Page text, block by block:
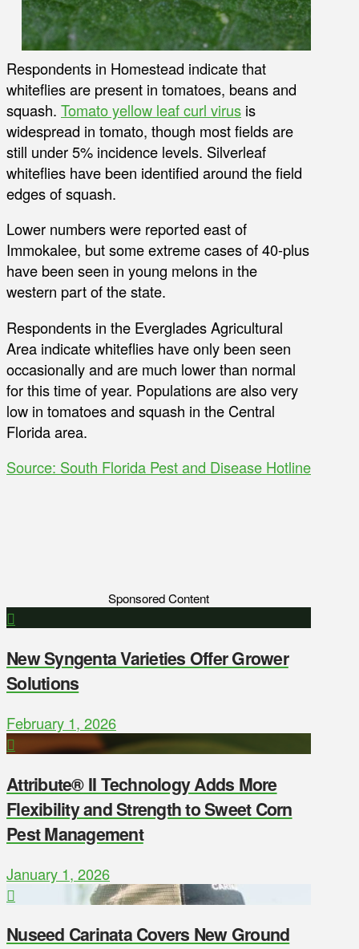
Respondents in Homestead indicate that
whiteflies are present in tomatoes, beans and
squash. Tomato yellow leaf curl virus is
widespread in tomato, though most fields are
still under 5% incidence levels. Silverleaf
whiteflies have been identified around the field
edges of squash.
Lower numbers were reported east of
Immokalee, but some extreme cases of 40-plus
have been seen in young melons in the
western part of the state.
Respondents in the Everglades Agricultural
Area indicate whiteflies have only been seen
occasionally and are much lower than normal
for this time of year. Populations are also very
low in tomatoes and squash in the Central
Florida area.
Source: South Florida Pest and Disease Hotline
Sponsored Content
New Syngenta Varieties Offer Grower
Solutions
February 1, 2026
Attribute® II Technology Adds More
Flexibility and Strength to Sweet Corn
Pest Management
January 1, 2026
Nuseed Carinata Covers New Ground